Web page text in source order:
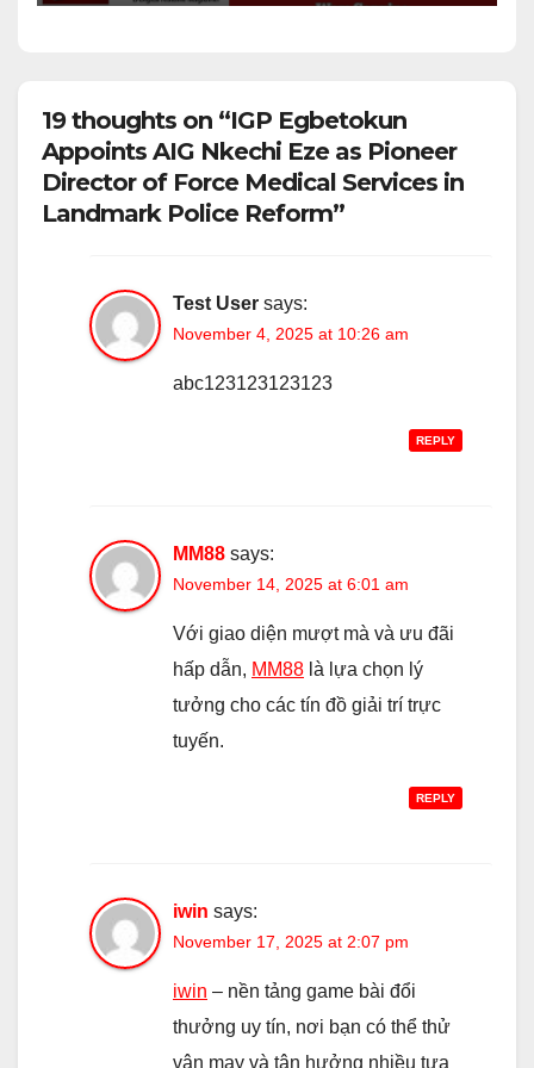
19 thoughts on “IGP Egbetokun
Appoints AIG Nkechi Eze as Pioneer
Director of Force Medical Services in
Landmark Police Reform”
Test User says:
November 4, 2025 at 10:26 am
abc123123123123
REPLY
MM88 says:
November 14, 2025 at 6:01 am
Với giao diện mượt mà và ưu đãi
hấp dẫn, MM88 là lựa chọn lý
tưởng cho các tín đồ giải trí trực
tuyến.
REPLY
iwin says:
November 17, 2025 at 2:07 pm
iwin – nền tảng game bài đổi
thưởng uy tín, nơi bạn có thể thử
vận may và tận hưởng nhiều tựa